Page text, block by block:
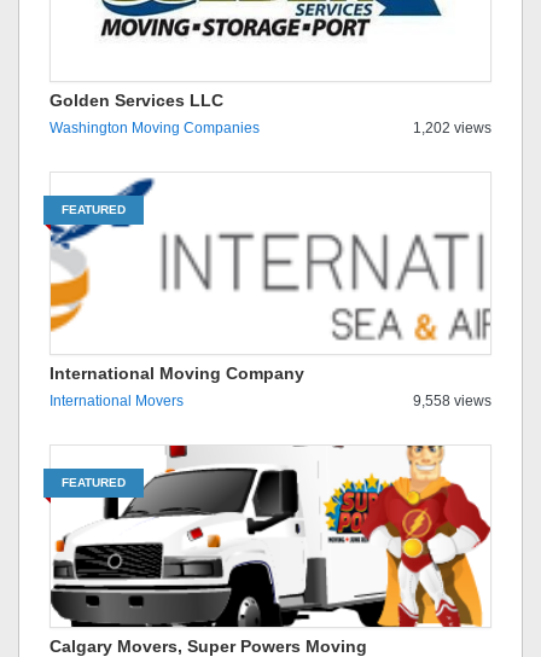
Golden Services LLC
Washington Moving Companies 1,202 views
FEATURED
International Moving Company
International Movers 9,558 views
FEATURED
Calgary Movers, Super Powers Moving